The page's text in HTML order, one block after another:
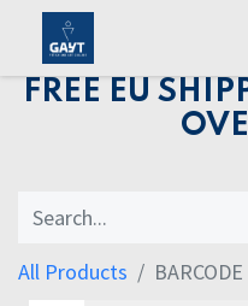
FREE EU
All Products